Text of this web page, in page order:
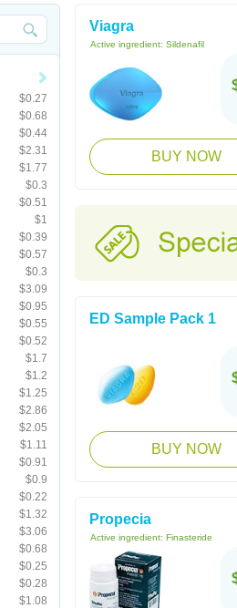
$0.27
$0.68
$0.44
$2.31
$1.77
$0.3
$0.51
$1
$0.39
$0.57
$0.3
$3.09
$0.95
$0.55
$0.52
$1.7
$1.2
$1.25
$2.86
$2.05
$1.11
$0.91
$0.9
$0.22
$1.32
$3.06
$0.68
$0.25
$0.28
$1.08
Viagra
Active ingredient: Sildenafil
BUY NOW
ED Sample Pack 1
BUY NOW
Propecia
Active ingredient: Finasteride